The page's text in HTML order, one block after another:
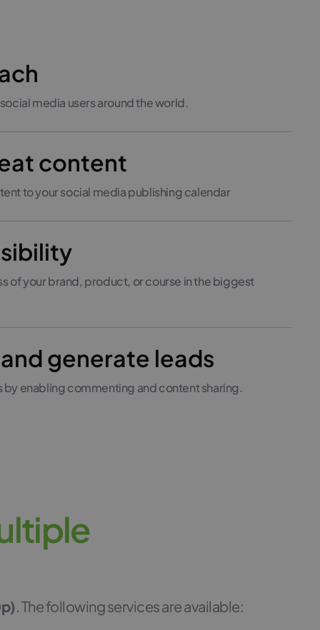
media users around the world.
content
to your social media publishing calendar
of your brand, product, or course in the biggest
generate leads
by enabling commenting and content sharing.
ltiple
. The following services are available: